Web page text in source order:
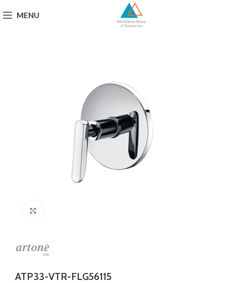
MENU
ATP33-VTR-FLG56115